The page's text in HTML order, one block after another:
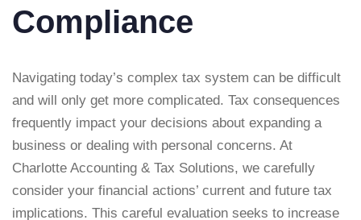
Compliance
Navigating today’s complex tax system can be difficult
and will only get more complicated. Tax consequences
frequently impact your decisions about expanding a
business or dealing with personal concerns. At
Charlotte Accounting & Tax Solutions, we carefully
consider your financial actions’ current and future tax
implications. This careful evaluation seeks to increase